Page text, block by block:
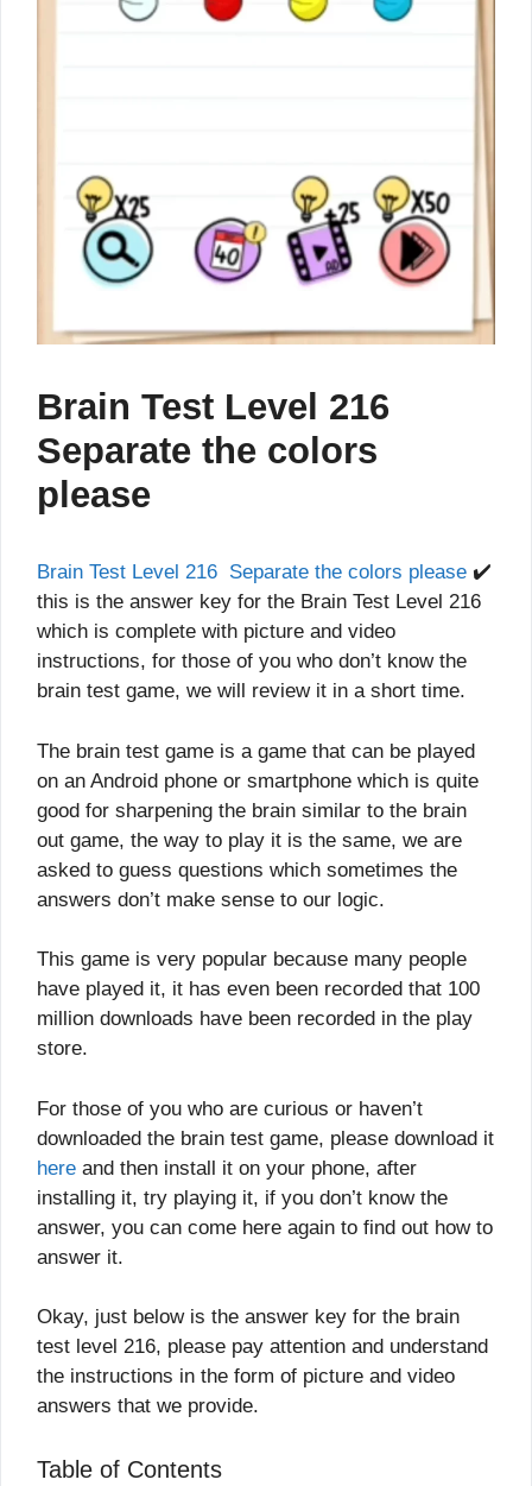
Brain Test Level 216
Separate the colors
please
Brain Test Level 216 Separate the colors please ✔️
this is the answer key for the Brain Test Level 216
which is complete with picture and video
instructions, for those of you who don’t know the
brain test game, we will review it in a short time.
The brain test game is a game that can be played
on an Android phone or smartphone which is quite
good for sharpening the brain similar to the brain
out game, the way to play it is the same, we are
asked to guess questions which sometimes the
answers don’t make sense to our logic.
This game is very popular because many people
have played it, it has even been recorded that 100
million downloads have been recorded in the play
store.
For those of you who are curious or haven’t
downloaded the brain test game, please download it
here and then install it on your phone, after
installing it, try playing it, if you don’t know the
answer, you can come here again to find out how to
answer it.
Okay, just below is the answer key for the brain
test level 216, please pay attention and understand
the instructions in the form of picture and video
answers that we provide.
Table of Contents